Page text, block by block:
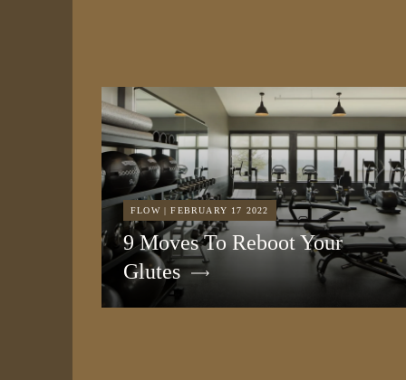
FLOW | FEBRUARY 17 2022
9 Moves To Reboot Your
Glutes